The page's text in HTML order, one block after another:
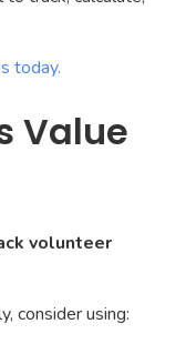
today.
Value
volunteer
consider using: